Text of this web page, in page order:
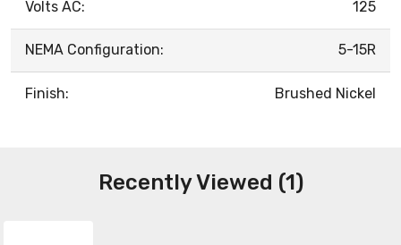
Volts AC: 125
NEMA Configuration: 5-15R
Finish: Brushed Nickel
Recently Viewed (1)